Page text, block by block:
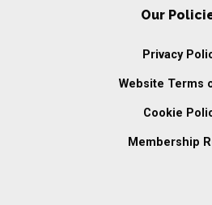
Our
Privacy
Website Terms
Cookie
Membership